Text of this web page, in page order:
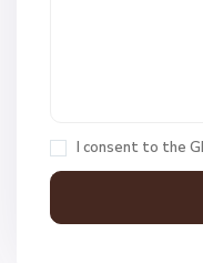
I consent to the